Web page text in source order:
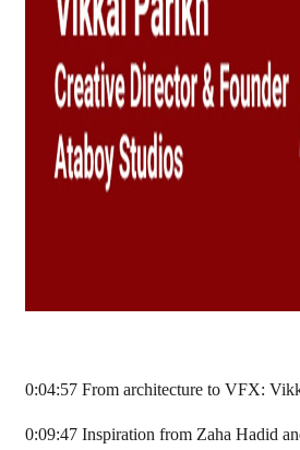
0:04:57 From architecture to VFX:
0:09:47 Inspiration from Zaha Hadid